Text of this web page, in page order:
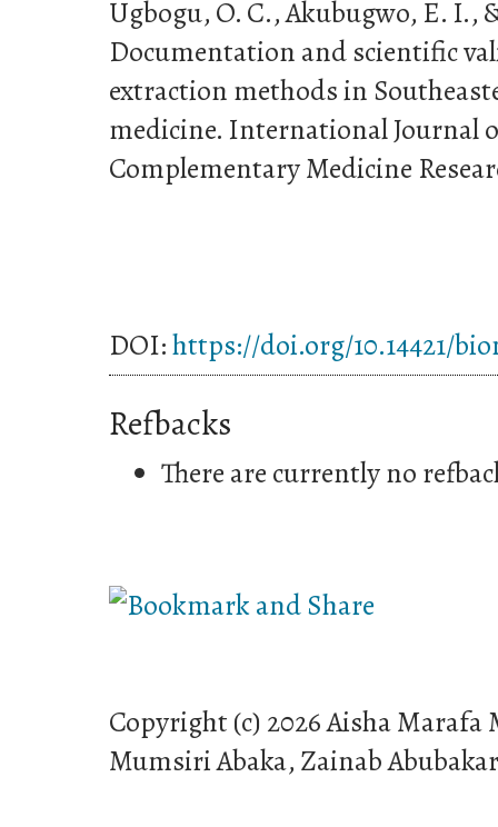
Ugbogu, O. C., Akubugwo, E. I.,
Documentation and scientific
extraction methods in
medicine. International Journal
Complementary Medicine
DOI:https://doi.org/10.14421/
Refbacks
There are currently no
Copyright (c) 2026 Aisha Marafa
Mumsiri Abaka, Zainab Abubakar